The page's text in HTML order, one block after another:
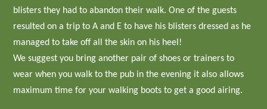
blisters they had to abandon their walk. One of the guests
resulted on a trip to A and E to have his blisters dressed as he
managed to take off all the skin on his heel!
We suggest you bring another pair of shoes or trainers to
wear when you walk to the pub in the evening it also allows
maximum time for your walking boots to get a good airing.